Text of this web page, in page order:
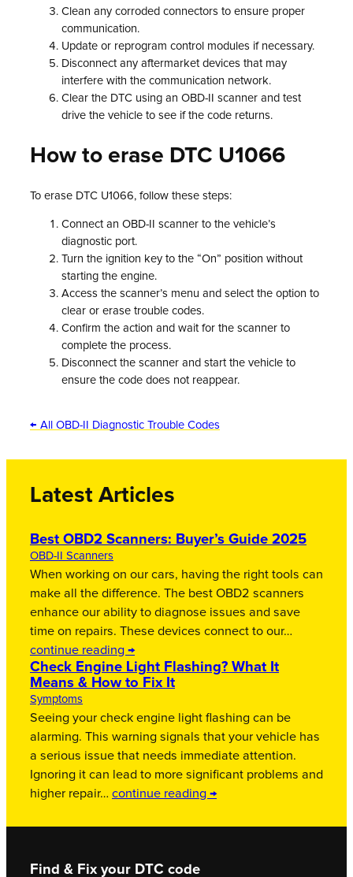
Clean any corroded connectors to ensure proper
communication.
Update or reprogram control modules if necessary.
Disconnect any aftermarket devices that may
interfere with the communication network.
Clear the DTC using an OBD-II scanner and test
drive the vehicle to see if the code returns.
How to erase DTC U1066
To erase DTC U1066, follow these steps:
Connect an OBD-II scanner to the vehicle’s
diagnostic port.
Turn the ignition key to the “On” position without
starting the engine.
Access the scanner’s menu and select the option to
clear or erase trouble codes.
Confirm the action and wait for the scanner to
complete the process.
Disconnect the scanner and start the vehicle to
ensure the code does not reappear.
← All OBD-II Diagnostic Trouble Codes
Latest Articles
Best OBD2 Scanners: Buyer’s Guide 2025
OBD-II Scanners
When working on our cars, having the right tools can
make all the difference. The best OBD2 scanners
enhance our ability to diagnose issues and save
time on repairs. These devices connect to our…
continue reading →
Check Engine Light Flashing? What It
Means & How to Fix It
Symptoms
Seeing your check engine light flashing can be
alarming. This warning signals that your vehicle has
a serious issue that needs immediate attention.
Ignoring it can lead to more significant problems and
higher repair… continue reading →
Find & Fix your DTC code